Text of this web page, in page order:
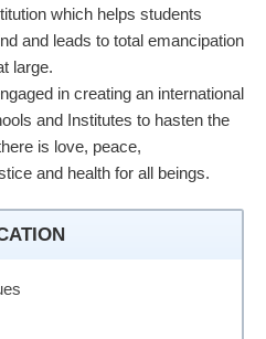
which helps students
and leads to total emancipation
large.
in creating an international
and Institutes to hasten the
is love, peace,
and health for all beings.